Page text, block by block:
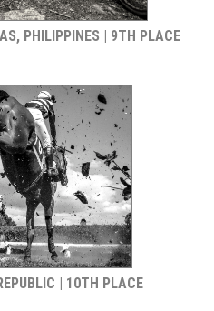
PHILIPPINES | 9TH PLACE
| 10TH PLACE